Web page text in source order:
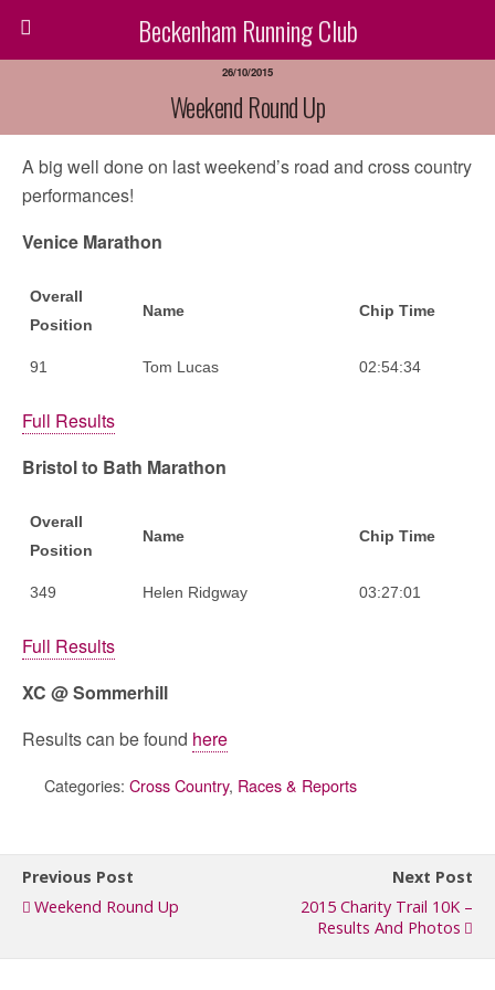
Beckenham Running Club
26/10/2015
Weekend Round Up
A big well done on last weekend’s road and cross country
performances!
Venice Marathon
Overall
Position
Name Chip Time
91 Tom Lucas 02:54:34
Full Results
Bristol to Bath Marathon
Overall
Position
Name Chip Time
349 Helen Ridgway 03:27:01
Full Results
XC @ Sommerhill
Results can be found here
Categories: Cross Country, Races & Reports
Previous Post
Weekend Round Up
Next Post
2015 Charity Trail 10K –
Results And Photos